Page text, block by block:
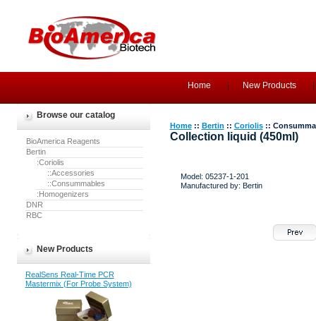
Home New Products
Browse our catalog
BioAmerica Reagents
Bertin
:Coriolis
::Accessories
::Consummables
:Homogenizers
DNR
RBC
New Products
RealSens Real-Time PCR
Mastermix (For Probe System)
Home:: Bertin :: Coriolis::
Collection liquid (450ml)
Model: 05237-1-201
Manufactured by: Bertin